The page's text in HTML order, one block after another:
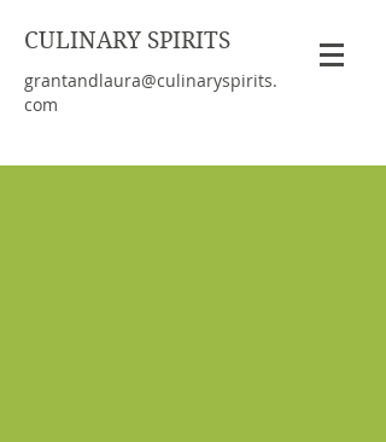
CULINARY SPIRITS
grantandlaura@culinaryspirits.
com